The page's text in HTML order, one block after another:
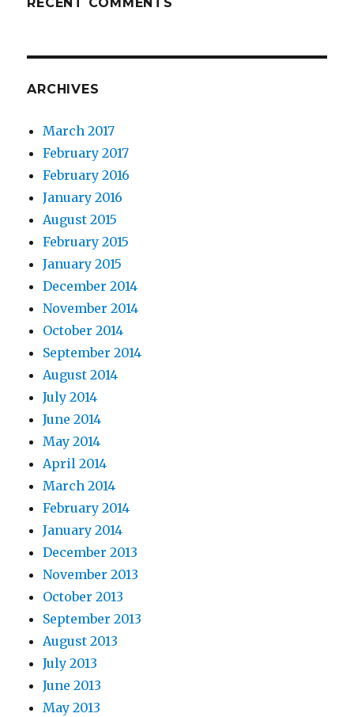
ARCHIVES
March 2017
February 2017
February 2016
January 2016
August 2015
February 2015
January 2015
December 2014
November 2014
October 2014
September 2014
August 2014
July 2014
June 2014
May 2014
April 2014
March 2014
February 2014
January 2014
December 2013
November 2013
October 2013
September 2013
August 2013
July 2013
June 2013
May 2013